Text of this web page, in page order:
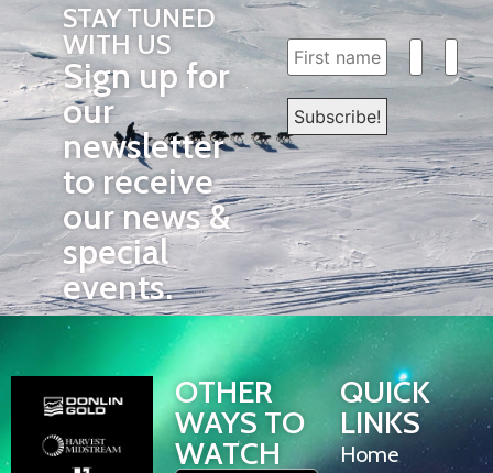
STAY TUNED
WITH US
Sign up for
our
newsletter
to receive
our news &
special
events.
OTHER
WAYS TO
WATCH
QUICK
LINKS
Home